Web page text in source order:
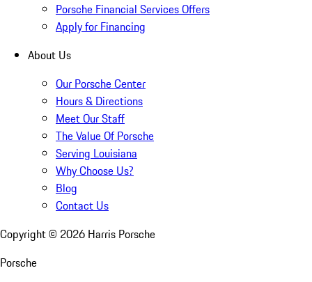
Porsche Financial Services Offers
Apply for Financing
About Us
Our Porsche Center
Hours & Directions
Meet Our Staff
The Value Of Porsche
Serving Louisiana
Why Choose Us?
Blog
Contact Us
Copyright © 2026 Harris Porsche
Porsche